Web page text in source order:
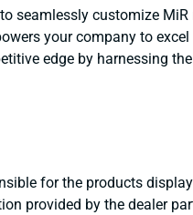
seamlessly customize
your company to
edge by harnessing
for the products
provided by the dealer